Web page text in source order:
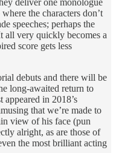
deliver one monologue
the characters don’t
speeches; perhaps the
all very quickly becomes a
score gets less
debuts and there will be
long-awaited return to
in 2018’s
that we’re made to
view of his face (pun
alright, as are those of
the most brilliant acting